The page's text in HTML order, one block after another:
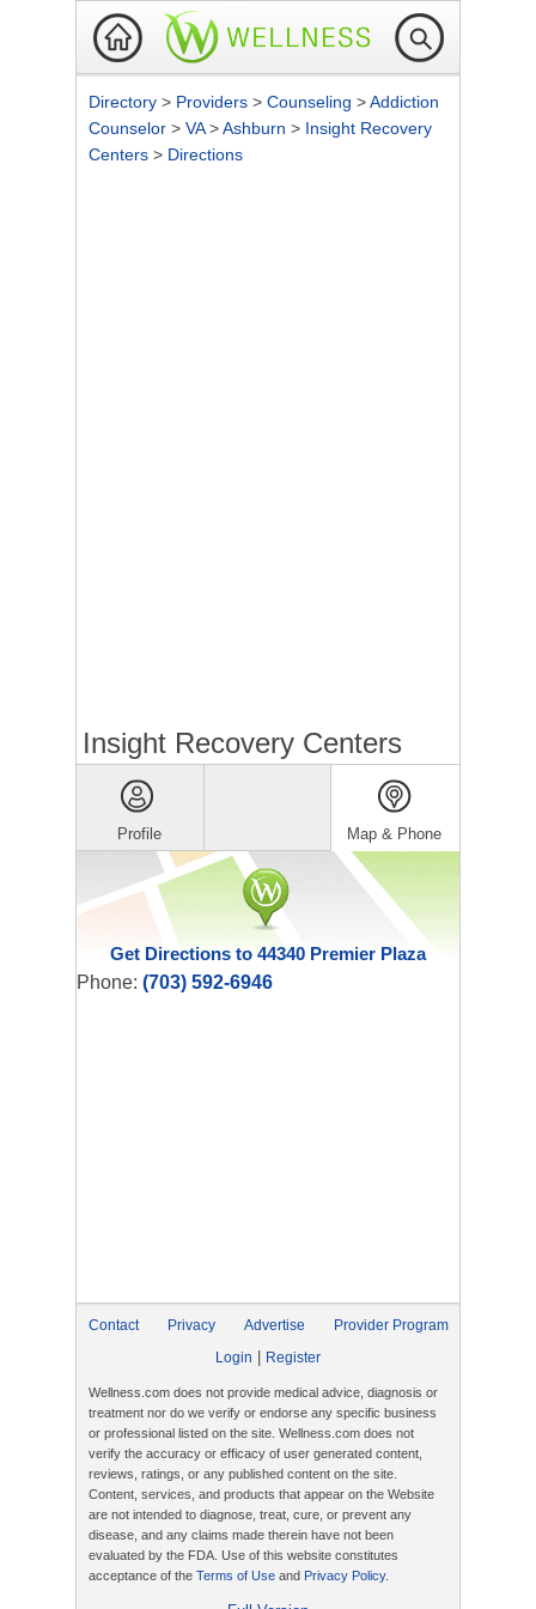
Directory > Providers > Counseling >Addiction
Counselor > VA>Ashburn > Insight Recovery
Centers > Directions
Insight Recovery Centers
Profile Map & Phone
Get Directions to 44340 Premier Plaza
Phone: (703) 592-6946
Contact Privacy Advertise
Provider Program
Login
Register
Wellness.com does not provide medical advice, diagnosis or
treatment nor do we verify or endorse any specific business
or professional listed on the site. Wellness.com does not
verify the accuracy or efficacy of user generated content,
reviews, ratings, or any published content on the site.
Content, services, and products that appear on the Website
are not intended to diagnose, treat, cure, or prevent any
disease, and any claims made therein have not been
evaluated by the FDA. Use of this website constitutes
acceptance of the Terms of Use and Privacy Policy.